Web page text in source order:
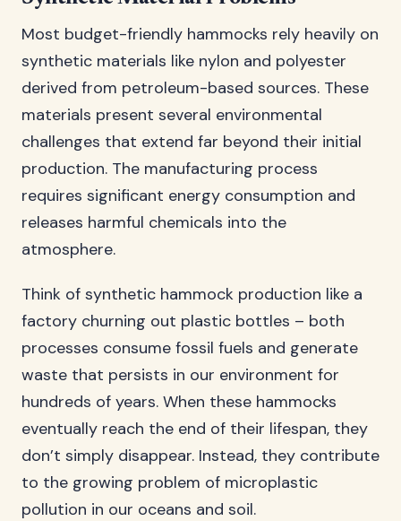
Most budget-friendly hammocks rely heavily on
synthetic materials like nylon and polyester
derived from petroleum-based sources. These
materials present several environmental
challenges that extend far beyond their initial
production. The manufacturing process
requires significant energy consumption and
releases harmful chemicals into the
atmosphere.
Think of synthetic hammock production like a
factory churning out plastic bottles – both
processes consume fossil fuels and generate
waste that persists in our environment for
hundreds of years. When these hammocks
eventually reach the end of their lifespan, they
don’t simply disappear. Instead, they contribute
to the growing problem of microplastic
pollution in our oceans and soil.